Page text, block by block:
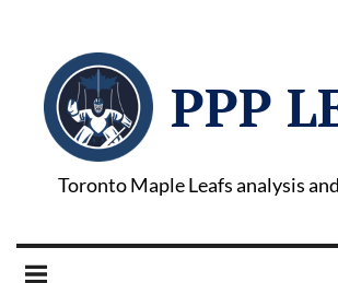
PPP
Toronto Maple Leafs analysis